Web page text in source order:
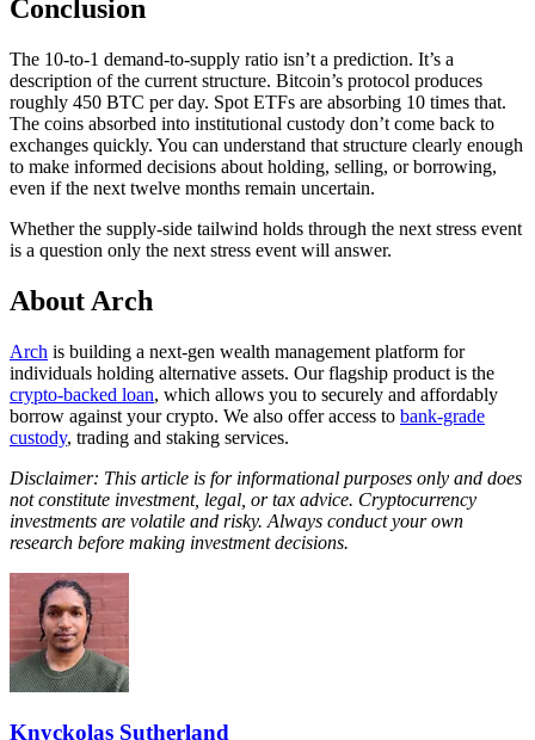
Conclusion
The 10-to-1 demand-to-supply ratio isn’t a prediction. It’s a
description of the current structure. Bitcoin’s protocol produces
roughly 450 BTC per day. Spot ETFs are absorbing 10 times that.
The coins absorbed into institutional custody don’t come back to
exchanges quickly. You can understand that structure clearly enough
to make informed decisions about holding, selling, or borrowing,
even if the next twelve months remain uncertain.
Whether the supply-side tailwind holds through the next stress event
is a question only the next stress event will answer.
About Arch
Arch is building a next-gen wealth management platform for
individuals holding alternative assets. Our flagship product is the
crypto-backed loan, which allows you to securely and affordably
borrow against your crypto. We also offer access to bank-grade
custody, trading and staking services.
Disclaimer: This article is for informational purposes only and does
not constitute investment, legal, or tax advice. Cryptocurrency
investments are volatile and risky. Always conduct your own
research before making investment decisions.
Knyckolas Sutherland